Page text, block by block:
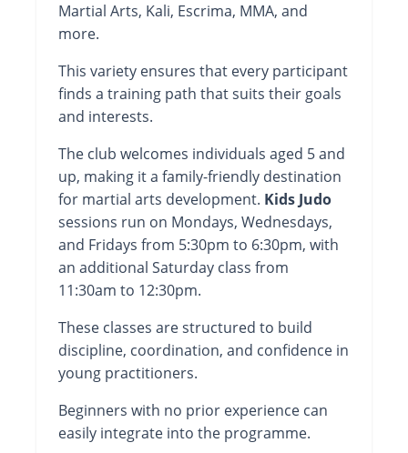
Martial Arts, Kali, Escrima, MMA, and
more.
This variety ensures that every participant
finds a training path that suits their goals
and interests.
The club welcomes individuals aged 5 and
up, making it a family-friendly destination
for martial arts development. Kids Judo
sessions run on Mondays, Wednesdays,
and Fridays from 5:30pm to 6:30pm, with
an additional Saturday class from
11:30am to 12:30pm.
These classes are structured to build
discipline, coordination, and confidence in
young practitioners.
Beginners with no prior experience can
easily integrate into the programme.